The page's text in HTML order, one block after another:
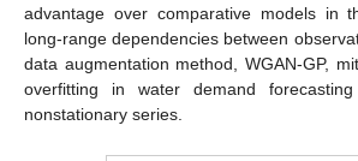
advantage over comparative models in
long-range dependencies between
data augmentation method, WGAN-GP,
overfitting in water demand
nonstationary series.